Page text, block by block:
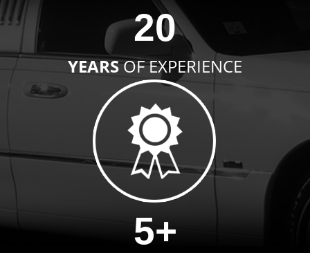
20
YEARSOF EXPERIENCE
5+